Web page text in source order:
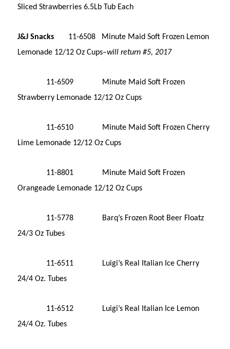
Sliced Strawberries 6.5Lb Tub Each
J&J Snacks 11-6508 Minute Maid Soft Frozen Lemon
Lemonade 12/12 Oz Cups–will return #5, 2017
11-6509 Minute Maid Soft Frozen
Strawberry Lemonade 12/12 Oz Cups
11-6510 Minute Maid Soft Frozen Cherry
Lime Lemonade 12/12 Oz Cups
11-8801 Minute Maid Soft Frozen
Orangeade Lemonade 12/12 Oz Cups
11-5778 Barq’s Frozen Root Beer Floatz
24/3 Oz Tubes
11-6511 Luigi’s Real Italian Ice Cherry
24/4 Oz. Tubes
11-6512 Luigi’s Real Italian Ice Lemon
24/4 Oz. Tubes